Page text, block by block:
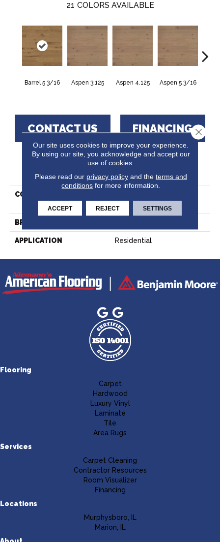
21 COLORS AVAILABLE
Barrel 5 3/16 Aspen 3.125 Aspen 4.125 Aspen 5 3/16
CONTACT US FINANCING
COLLECTION
BRAND
APPLICATION Residential
Flooring
Carpet
Hardwood
Luxury Vinyl
Laminate
Tile
Area Rugs
Services
Carpet Cleaning
Contractor Resources
Room Visualizer
Financing
Locations
Murphysboro, IL
Marion, IL
Our site uses cookies to improve your experience.
By using our site, you acknowledge and accept our
use of cookies.
Please read our privacy policyand the terms and
conditions for more information.
ACCEPT REJECT SETTINGS
Close